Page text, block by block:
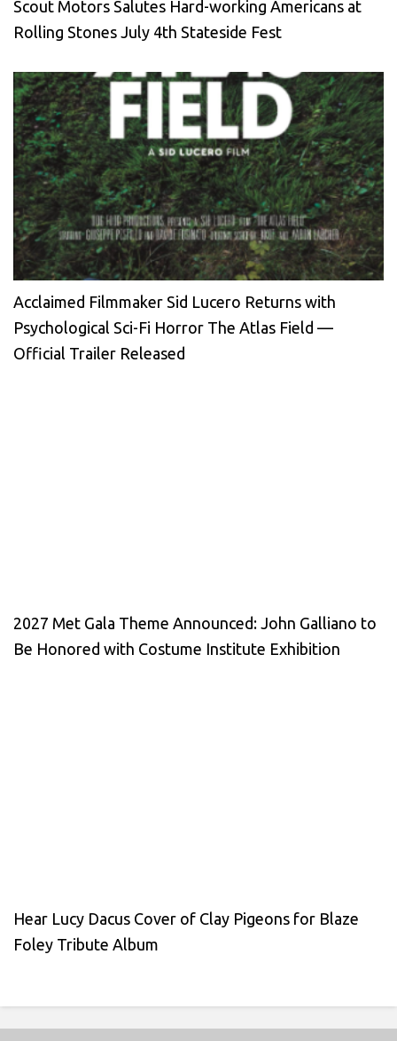
Scout Motors Salutes Hard-working Americans at
Rolling Stones July 4th Stateside Fest
Acclaimed Filmmaker Sid Lucero Returns with
Psychological Sci-Fi Horror The Atlas Field —
Official Trailer Released
2027 Met Gala Theme Announced: John Galliano to
Be Honored with Costume Institute Exhibition
Hear Lucy Dacus Cover of Clay Pigeons for Blaze
Foley Tribute Album